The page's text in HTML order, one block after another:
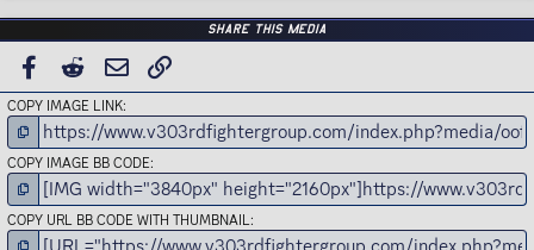
r
Share this media
FACEBOOK
REDDIT EMAIL
COPY IMAGE LINK
COPY IMAGE BB CODE
COPY URL BB CODE WITH THUMBNAIL